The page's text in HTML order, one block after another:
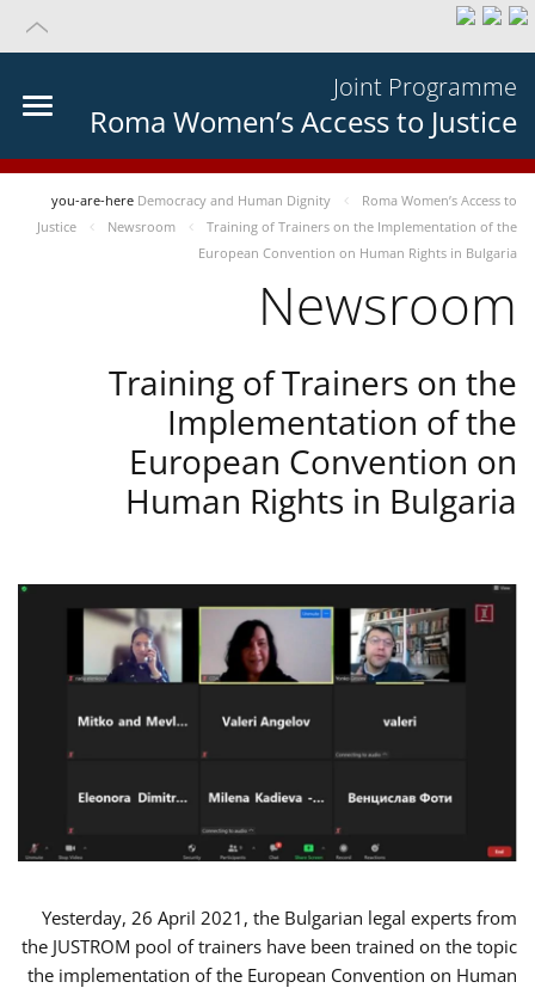
Joint Programme
Roma Women’s Access to Justice
you-are-here Democracy and Human Dignity
Roma Women’s Access to
Justice
Newsroom
Training of Trainers on the Implementation of the
European Convention on Human Rights in Bulgaria
Newsroom
Training of Trainers on the
Implementation of the
European Convention on
Human Rights in Bulgaria
Yesterday, 26 April 2021, the Bulgarian legal experts from
the JUSTROM pool of trainers have been trained on the topic
the implementation of the European Convention on Human